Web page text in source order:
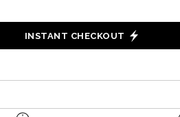
INSTANT CHECKOUT